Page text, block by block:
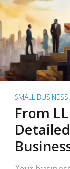
SMALL BUSINESS
From